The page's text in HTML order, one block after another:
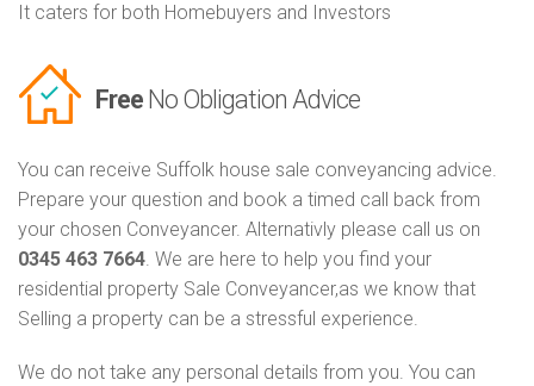
It caters for both Homebuyers and Investors
Free No Obligation Advice
You can receive Suffolk house sale conveyancing advice.
Prepare your question and book a timed call back from
your chosen Conveyancer. Alternativly please call us on
0345 463 7664. We are here to help you find your
residential property Sale Conveyancer,as we know that
Selling a property can be a stressful experience.
We do not take any personal details from you. You can